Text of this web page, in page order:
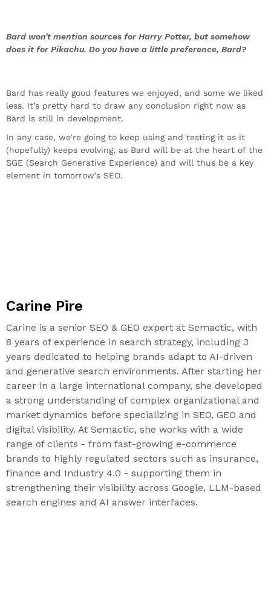
Bard won't mention sources for Harry Potter, but somehow
does it for Pikachu. Do you have a little preference, Bard?
Bard has really good features we enjoyed, and some we liked
less. It’s pretty hard to draw any conclusion right now as
Bard is still in development.
In any case, we’re going to keep using and testing it as it
(hopefully) keeps evolving, as Bard will be at the heart of the
SGE (Search Generative Experience) and will thus be a key
element in tomorrow’s SEO.
Carine Pire
Carine is a senior SEO & GEO expert at Semactic, with
8 years of experience in search strategy, including 3
years dedicated to helping brands adapt to AI-driven
and generative search environments. After starting her
career in a large international company, she developed
a strong understanding of complex organizational and
market dynamics before specializing in SEO, GEO and
digital visibility. At Semactic, she works with a wide
range of clients - from fast-growing e-commerce
brands to highly regulated sectors such as insurance,
finance and Industry 4.0 - supporting them in
strengthening their visibility across Google, LLM-based
search engines and AI answer interfaces.